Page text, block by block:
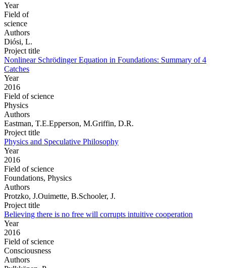
Year
Field of
science
Authors
Diósi, L.
Project title
Nonlinear Schrödinger Equation in Foundations: Summary of 4
Catches
Year
2016
Field of science
Physics
Authors
Eastman, T.E.Epperson, M.Griffin, D.R.
Project title
Physics and Speculative Philosophy
Year
2016
Field of science
Foundations, Physics
Authors
Protzko, J.Ouimette, B.Schooler, J.
Project title
Believing there is no free will corrupts intuitive cooperation
Year
2016
Field of science
Consciousness
Authors